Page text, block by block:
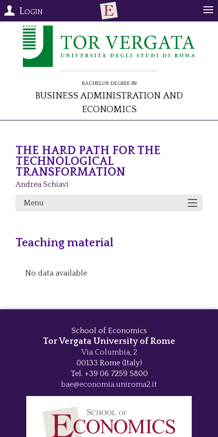
Login
Bachelor Degree in
Business Administration and
Economics
THE HARD PATH FOR THE
TECHNOLOGICAL
TRANSFORMATION
Andrea Schiavi
Menu
Teaching material
No data available
School of Economics
Tor Vergata University of Rome
Via Columbia, 2
00133 Rome (Italy)
Tel. +39 06 7259 5800
bae@economia.uniroma2.it